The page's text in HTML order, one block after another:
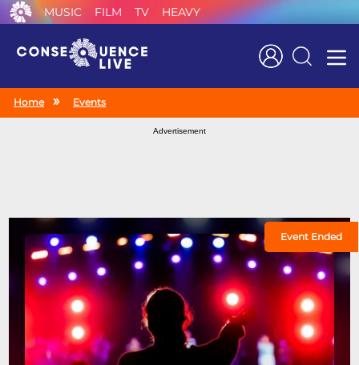
MUSIC FILM TV HEAVY
Search
Home Events
Advertisement
Event Ended